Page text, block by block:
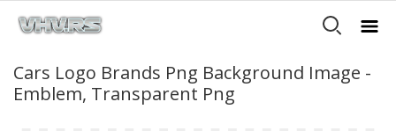
Cars Logo Brands Png Background Image -
Emblem, Transparent Png